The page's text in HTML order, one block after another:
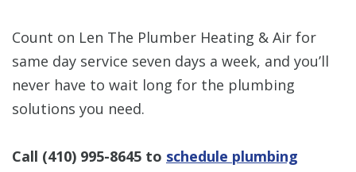
Count on Len The Plumber Heating & Air for
same day service seven days a week, and you’ll
never have to wait long for the plumbing
solutions you need.
Call (410) 995-8645 to schedule plumbing